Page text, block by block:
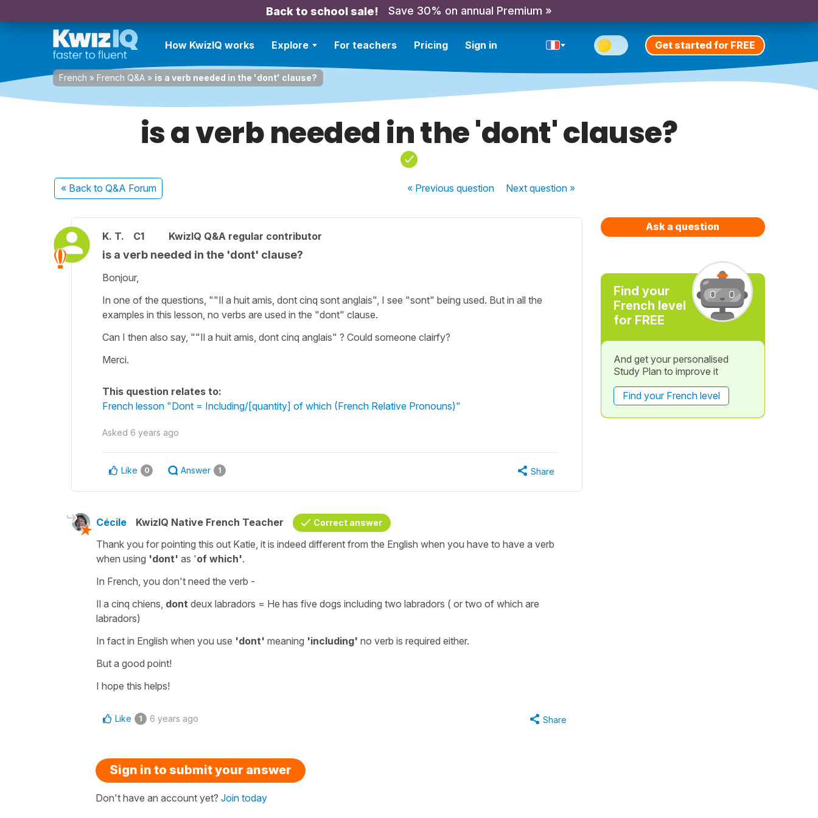
Back to school sale! Save 30% on annual Premium »
How KwizIQ works Explore For teachers Pricing Sign in Get started for FREE
French » French Q&A » is a verb needed in the 'dont' clause?
is a verb needed in the 'dont' clause?
« Back to Q&A Forum « Previousquestion Nextquestion »
K. T. C1 KwizIQ Q&A regular contributor
is a verb needed in the 'dont' clause?
Bonjour,
In one of the questions, ""Il a huit amis, dont cinq sont anglais", I see "sont" being used. But in all the
examples in this lesson, no verbs are used in the "dont" clause.
Can I then also say, ""Il a huit amis, dont cinq anglais" ? Could someone clairfy?
Merci.
This question relates to:
French lesson "Dont = Including/[quantity] of which (French Relative Pronouns)"
Asked 6 years ago
Like 0 Answer 1 Share
Cécile KwizIQ Native French Teacher Correct answer
Thank you for pointing this out Katie, it is indeed different from the English when you have to have a verb
when using 'dont' as 'of which'.
In French, you don't need the verb -
Il a cinq chiens, dont deux labradors = He has five dogs including two labradors ( or two of which are
labradors)
In fact in English when you use 'dont' meaning 'including' no verb is required either.
But a good point!
I hope this helps!
Like 1 6 years ago Share
Sign in to submit your answer
Don't have an account yet? Join today
Ask a question
Find your
French level
for FREE
And get your personalised
Study Plan to improve it
Find your French level